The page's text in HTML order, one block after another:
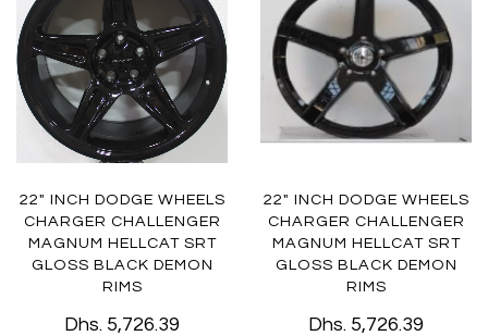
22" INCH DODGE WHEELS
CHARGER CHALLENGER
MAGNUM HELLCAT SRT
GLOSS BLACK DEMON
RIMS
Dhs. 5,726.39
22" INCH DODGE WHEELS
CHARGER CHALLENGER
MAGNUM HELLCAT SRT
GLOSS BLACK DEMON
RIMS
Dhs. 5,726.39